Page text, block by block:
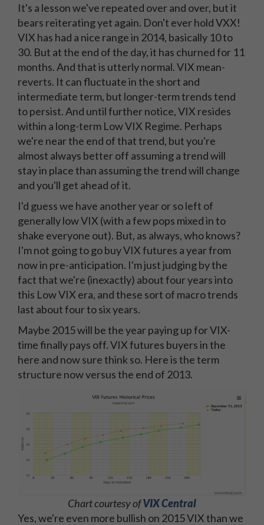
It's a lesson we've repeated over and over, but it
bears reiterating yet again. Don't ever hold VXX!
VIX has had a nice range in 2014, basically 10 to
30. But at the end of the day, it has churned for 11
months. And that is utterly normal. VIX mean-
reverts. It can fluctuate in the short and
intermediate term, but longer-term trends tend
to persist. And until further notice, VIX resides
within a long-term Low VIX Regime. Perhaps
we're near the end of that trend, but you're
almost always better off assuming a trend will
stay in place than assuming the trend will change
and you'll get ahead of it.
I'd guess we have another year or so left of
generally low VIX (with a few pops mixed in to
shake everyone out). But, as always, who knows?
I'm not going to go buy VIX futures a year from
now in pre-anticipation. I'm just judging by the
fact that we're (inexactly) about four years into
this Low VIX era, and these sort of macro trends
last about four to six years.
Maybe 2015 will be the year paying up for VIX-
time finally pays off. VIX futures buyers in the
here and now sure think so. Here is the term
structure now versus the end of 2013.
Chart courtesy ofVIX Central
Yes, we're even more bullish on 2015 VIX than we